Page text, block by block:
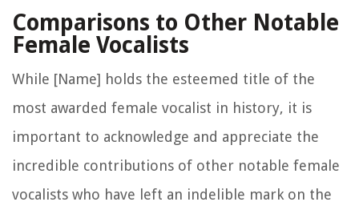
Comparisons to Other Notable
Female Vocalists
While [Name] holds the esteemed title of the
most awarded female vocalist in history, it is
important to acknowledge and appreciate the
incredible contributions of other notable female
vocalists who have left an indelible mark on the